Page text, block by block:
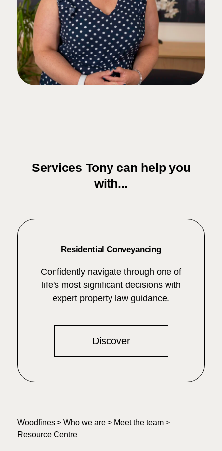
Services Tony can help you
with...
Residential Conveyancing
Confidently navigate through one of
life's most significant decisions with
expert property law guidance.
Discover
Woodfines > Who we are > Meet the team >
Resource Centre